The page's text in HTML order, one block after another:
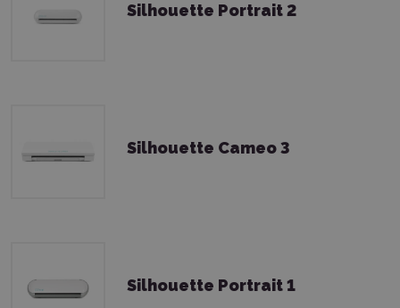
Silhouette Portrait 2
Silhouette Cameo 3
Silhouette Portrait 1